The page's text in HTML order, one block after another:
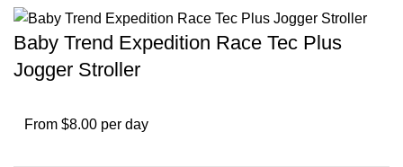
Baby Trend Expedition Race Tec Plus
Jogger Stroller
From $8.00 per day